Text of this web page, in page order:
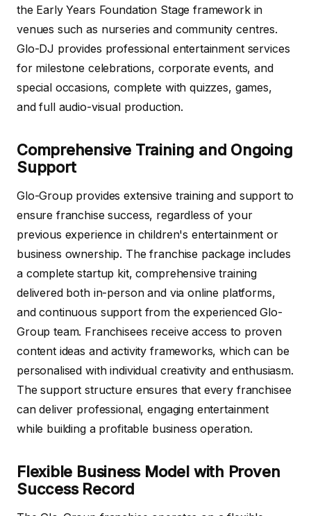
the Early Years Foundation Stage framework in
venues such as nurseries and community centres.
Glo-DJ provides professional entertainment services
for milestone celebrations, corporate events, and
special occasions, complete with quizzes, games,
and full audio-visual production.
Comprehensive Training and Ongoing
Support
Glo-Group provides extensive training and support to
ensure franchise success, regardless of your
previous experience in children's entertainment or
business ownership. The franchise package includes
a complete startup kit, comprehensive training
delivered both in-person and via online platforms,
and continuous support from the experienced Glo-
Group team. Franchisees receive access to proven
content ideas and activity frameworks, which can be
personalised with individual creativity and enthusiasm.
The support structure ensures that every franchisee
can deliver professional, engaging entertainment
while building a profitable business operation.
Flexible Business Model with Proven
Success Record